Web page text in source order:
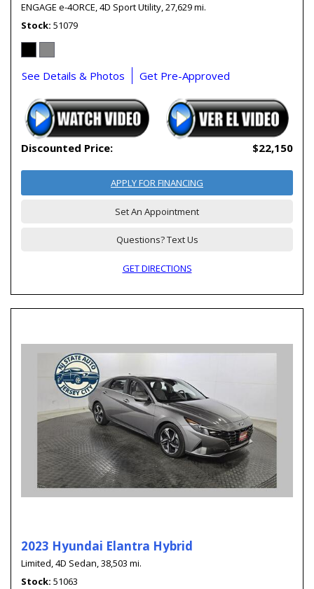
ENGAGE e-4ORCE,4D Sport Utility,27,629 mi.
Stock 51079
See Details & Photos Get Pre-Approved
Discounted Price: $22,150
APPLY FOR FINANCING
Set An Appointment
Questions? Text Us
GET DIRECTIONS
2023 Hyundai Elantra Hybrid
Limited,4D Sedan,38,503 mi.
Stock 51063